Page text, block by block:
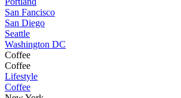
San Fancisco
San Diego
Seattle
Washington DC
Coffee
Coffee
Lifestyle
Coffee